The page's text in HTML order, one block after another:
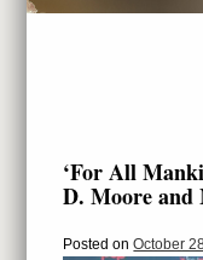
‘For All
D. Moore
Posted onOctober